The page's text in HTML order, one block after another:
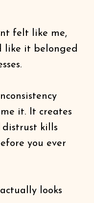
felt like me,
like it belonged
it. It creates
distrust kills
you ever
looks